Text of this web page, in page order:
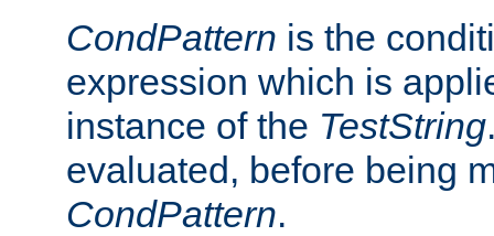
CondPattern is the
expression which is
instance of the TestString
evaluated, before being
CondPattern.